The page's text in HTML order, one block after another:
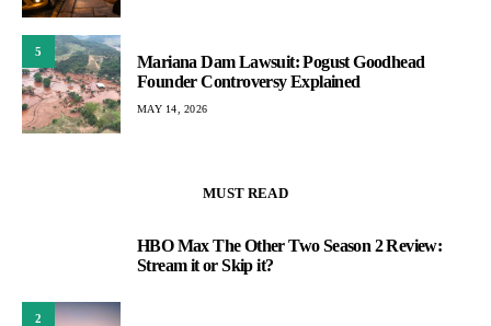
5
Mariana Dam Lawsuit: Pogust Goodhead
Founder Controversy Explained
MAY 14, 2026
MUST READ
HBO Max The Other Two Season 2 Review:
Stream it or Skip it?
2